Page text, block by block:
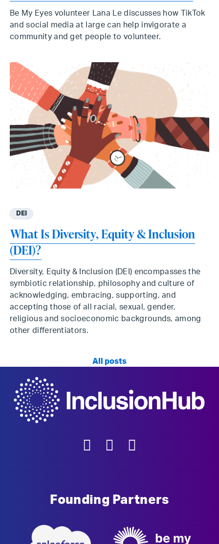
Be My Eyes volunteer Lana Le discusses how TikTok
and social media at large can help invigorate a
community and get people to volunteer.
DEI
What Is Diversity, Equity & Inclusion
(DEI)?
Diversity, Equity & Inclusion (DEI) encompasses the
symbiotic relationship, philosophy and culture of
acknowledging, embracing, supporting, and
accepting those of all racial, sexual, gender,
religious and socioeconomic backgrounds, among
other differentiators.
All posts
Founding Partners